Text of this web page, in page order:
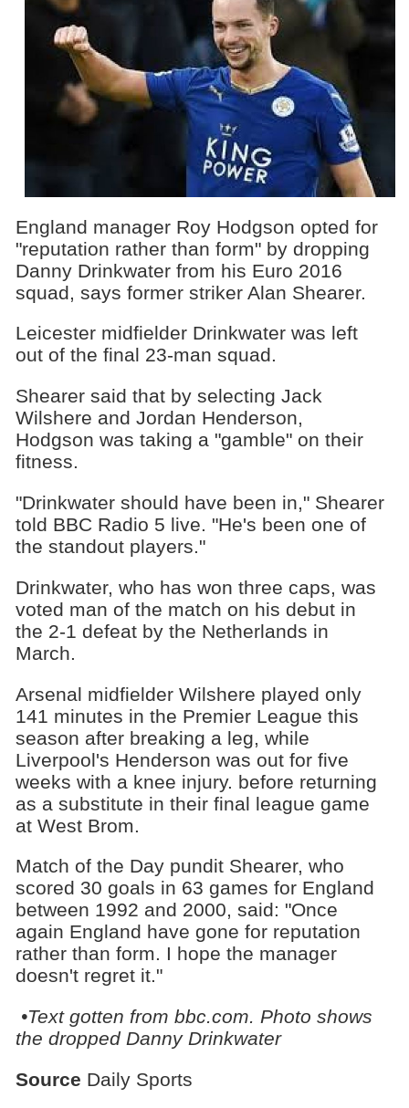
England manager Roy Hodgson opted for
"reputation rather than form" by dropping
Danny Drinkwater from his Euro 2016
squad, says former striker Alan Shearer.
Leicester midfielder Drinkwater was left
out of the final 23-man squad.
Shearer said that by selecting Jack
Wilshere and Jordan Henderson,
Hodgson was taking a "gamble" on their
fitness.
"Drinkwater should have been in," Shearer
told BBC Radio 5 live. "He's been one of
the standout players."
Drinkwater, who has won three caps, was
voted man of the match on his debut in
the 2-1 defeat by the Netherlands in
March.
Arsenal midfielder Wilshere played only
141 minutes in the Premier League this
season after breaking a leg, while
Liverpool's Henderson was out for five
weeks with a knee injury. before returning
as a substitute in their final league game
at West Brom.
Match of the Day pundit Shearer, who
scored 30 goals in 63 games for England
between 1992 and 2000, said: "Once
again England have gone for reputation
rather than form. I hope the manager
doesn't regret it."
•Text gotten from bbc.com. Photo shows
the dropped Danny Drinkwater
Source Daily Sports